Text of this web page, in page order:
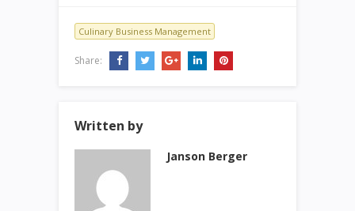
Culinary Business Management
Share:
Written by
Janson Berger